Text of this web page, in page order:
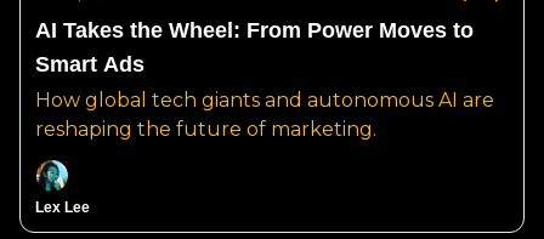
AI Takes the Wheel: From Power Moves to
Smart Ads
How global tech giants and autonomous AI are
reshaping the future of marketing.
Lex Lee